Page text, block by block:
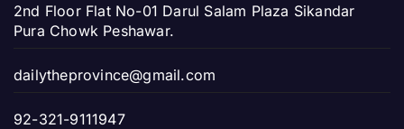
2nd Floor Flat No-01 Darul Salam Plaza Sikandar
Pura Chowk Peshawar.
dailytheprovince@gmail.com
92-321-9111947